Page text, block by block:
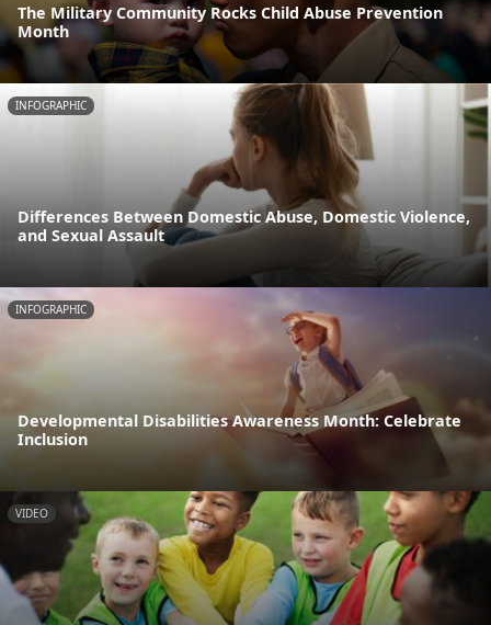
The Military Community Rocks Child Abuse Prevention
Month
INFOGRAPHIC
Differences Between Domestic Abuse, Domestic Violence,
and Sexual Assault
INFOGRAPHIC
Developmental Disabilities Awareness Month: Celebrate
Inclusion
VIDEO